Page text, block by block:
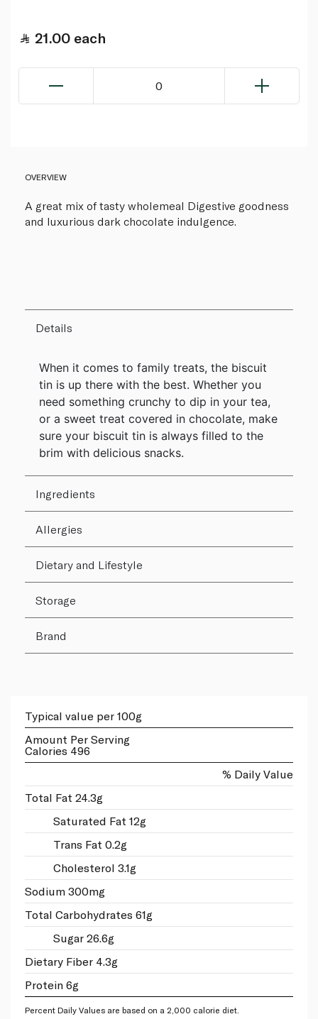
21.00 each
0
OVERVIEW
A great mix of tasty wholemeal Digestive goodness
and luxurious dark chocolate indulgence.
Details
When it comes to family treats, the biscuit
tin is up there with the best. Whether you
need something crunchy to dip in your tea,
or a sweet treat covered in chocolate, make
sure your biscuit tin is always filled to the
brim with delicious snacks.
Ingredients
Allergies
Dietary and Lifestyle
Storage
Brand
Typical value per 100g
Amount Per Serving
Calories 496
% Daily Value
Total Fat 24.3g
Saturated Fat 12g
Trans Fat 0.2g
Cholesterol 3.1g
Sodium 300mg
Total Carbohydrates 61g
Sugar 26.6g
Dietary Fiber 4.3g
Protein 6g
Percent Daily Values are based on a 2,000 calorie diet.